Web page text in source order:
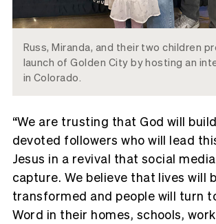
Russ, Miranda, and their two children
launch of Golden City by hosting an
in Colorado.
“We are trusting that God will
devoted followers who will lead
Jesus in a revival that social media
capture. We believe that lives will
transformed and people will turn
Word in their homes, schools,